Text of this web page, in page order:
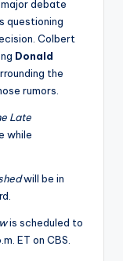
debate
questioning
Colbert
Donald
the
rumors.
Late
while
will be in
is scheduled to
ET on CBS.